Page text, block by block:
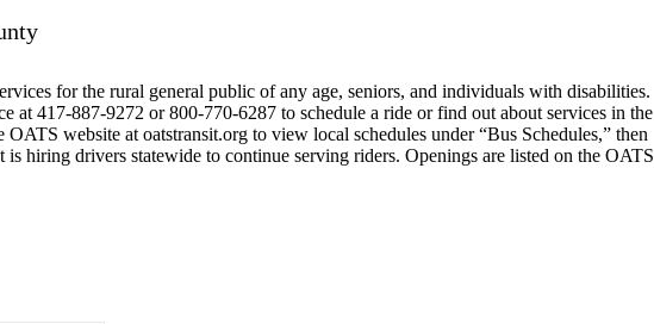
for the rural general public of any age, seniors, and individuals with disabilities.
at 417-887-9272 or 800-770-6287 to schedule a ride or find out about services in the
website at oatstransit.org to view local schedules under “Bus Schedules,” then
hiring drivers statewide to continue serving riders. Openings are listed on the OATS